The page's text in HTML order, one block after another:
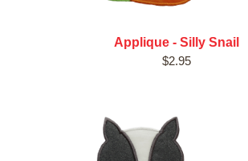
Applique - Silly Snail
$2.95